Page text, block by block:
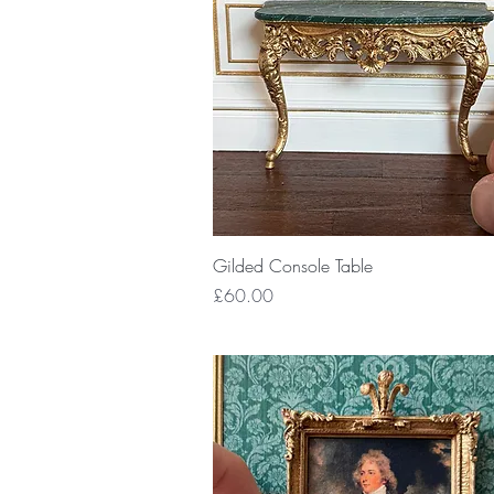
Quick View
Gilded Console Table
Price
£60.00